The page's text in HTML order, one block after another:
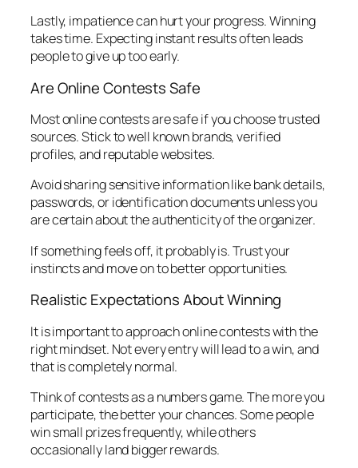
Lastly, impatience can hurt your progress. Winning
takes time. Expecting instant results often leads
people to give up too early.
Are Online Contests Safe
Most online contests are safe if you choose trusted
sources. Stick to well known brands, verified
profiles, and reputable websites.
Avoid sharing sensitive information like bank details,
passwords, or identification documents unless you
are certain about the authenticity of the organizer.
If something feels off, it probably is. Trust your
instincts and move on to better opportunities.
Realistic Expectations About Winning
It is important to approach online contests with the
right mindset. Not every entry will lead to a win, and
that is completely normal.
Think of contests as a numbers game. The more you
participate, the better your chances. Some people
win small prizes frequently, while others
occasionally land bigger rewards.